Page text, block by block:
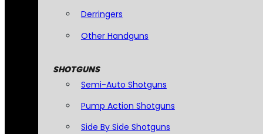
Derringers
Other Handguns
SHOTGUNS
Semi-Auto Shotguns
Pump Action Shotguns
Side By Side Shotguns